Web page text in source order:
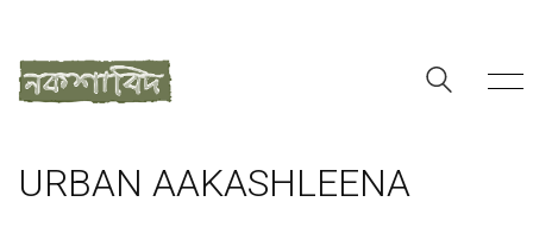
URBAN AAKASHLEENA